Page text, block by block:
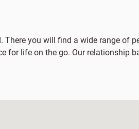
There you will find a wide range of
for life on the go. Our relationship